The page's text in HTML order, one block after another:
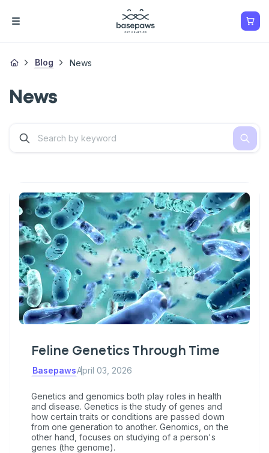
Blog News
News
Feline Genetics Through Time
BasepawsApril 03, 2026
Genetics and genomics both play roles in health
and disease. Genetics is the study of genes and
how certain traits or conditions are passed down
from one generation to another. Genomics, on the
other hand, focuses on studying of a person's
genes (the genome).